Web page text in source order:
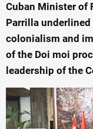
Cuban Minister of
Parrilla underlined
colonialism and
of the Doi moi
leadership of the